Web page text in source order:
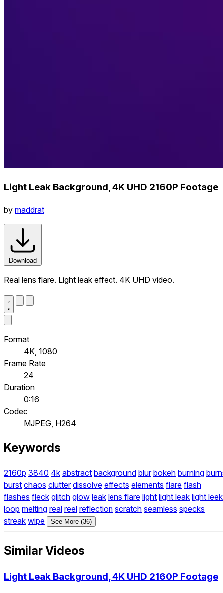
Light Leak Background, 4K UHD 2160P Footage
by maddrat
Download
Real lens flare. Light leak effect. 4K UHD video.
Format
4K, 1080
Frame Rate
24
Duration
0:16
Codec
MJPEG, H264
Keywords
2160p 3840 4k abstract background blur bokeh burning
burst chaos clutter dissolve effects elements flare flash
flashes fleck glitch glow leak lens flare light light leak light leek
loop melting real reel reflection scratch seamless specks
streak wipe See More (36)
Similar Videos
Light Leak Background, 4K UHD 2160P Footage